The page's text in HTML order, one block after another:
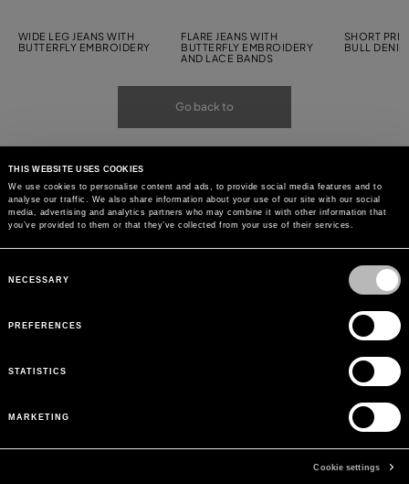
THIS WEBSITE USES COOKIES
We use cookies to personalise content and ads, to provide social media features and to
analyse our traffic. We also share information about your use of our site with our social
media, advertising and analytics partners who may combine it with other information that
you’ve provided to them or that they’ve collected from your use of their services.
Selection
NECESSARY
PREFERENCES
STATISTICS
MARKETING
Cookie settings
WIDE LEG JEANS WITH
BUTTERFLY EMBROIDERY
FLARE JEANS WITH
BUTTERFLY EMBROIDERY
AND LACE BANDS
SHORT
BULL
Go back to